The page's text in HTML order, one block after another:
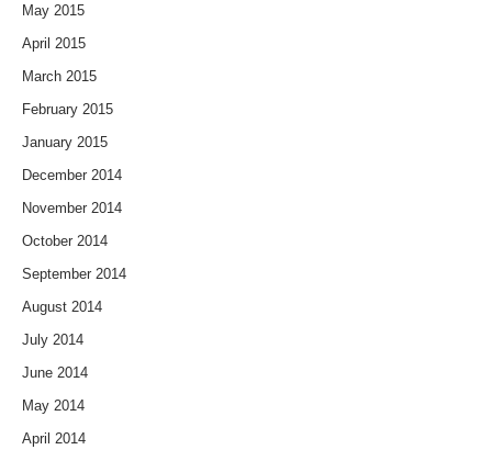
May 2015
April 2015
March 2015
February 2015
January 2015
December 2014
November 2014
October 2014
September 2014
August 2014
July 2014
June 2014
May 2014
April 2014